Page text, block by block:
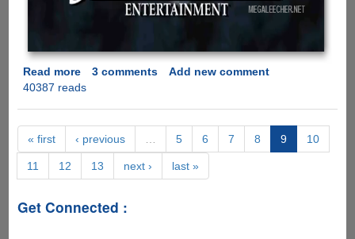
Read moreabout
Java
Battle
Is
On
-
Trailer'
3 comments
Add new comment
40387 reads
« first ‹ previous … 5 6 7 8 9 10
11 12 13 next › last »
Get Connected :